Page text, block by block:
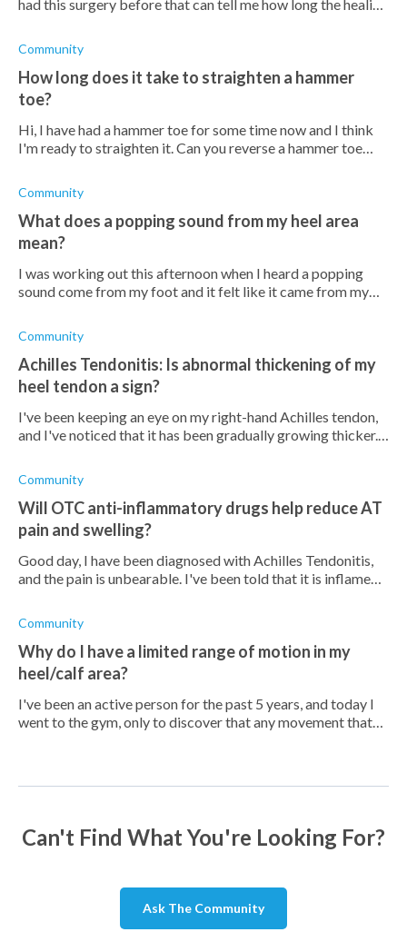
had this surgery before that can tell me how long the healing
Community
How long does it take to straighten a hammer
toe?
Hi, I have had a hammer toe for some time now and I think
I'm ready to straighten it. Can you reverse a hammer toe
take?
Community
What does a popping sound from my heel area
mean?
I was working out this afternoon when I heard a popping
sound come from my foot and it felt like it came from my
downward. Should I be
Community
Achilles Tendonitis: Is abnormal thickening of my
heel tendon a sign?
I've been keeping an eye on my right-hand Achilles tendon,
and I've noticed that it has been gradually growing thicker.
or if I shoul
Community
Will OTC anti-inflammatory drugs help reduce AT
pain and swelling?
Good day, I have been diagnosed with Achilles Tendonitis,
and the pain is unbearable. I've been told that it is inflamed,
medication you can re
Community
Why do I have a limited range of motion in my
heel/calf area?
I've been an active person for the past 5 years, and today I
went to the gym, only to discover that any movement that
Can't Find What You're Looking For?
Ask The Community